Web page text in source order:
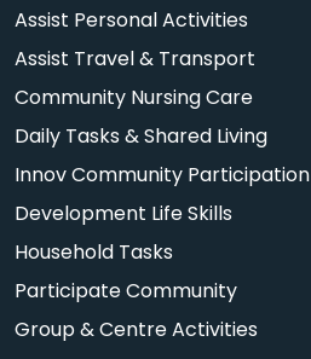
Assist Personal Activities
Assist Travel & Transport
Community Nursing Care
Daily Tasks & Shared Living
Innov Community Participation
Development Life Skills
Household Tasks
Participate Community
Group & Centre Activities